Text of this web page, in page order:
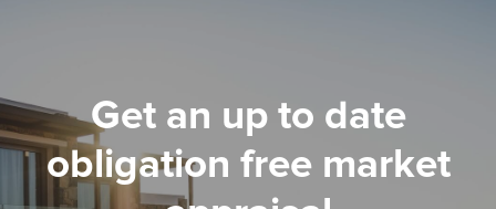
Get an up to date
obligation free market